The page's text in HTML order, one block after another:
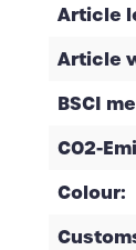
Article
Article
BSCI
CO2-
Colour: